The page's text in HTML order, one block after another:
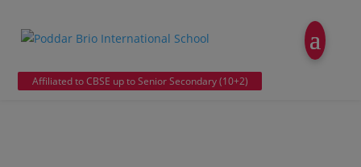
Affiliated to CBSE up to Senior Secondary (10+2)